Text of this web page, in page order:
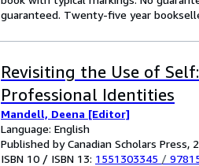
guaranteed. Twenty-five year
Revisiting the Use of
Professional Identities
Mandell, Deena [Editor]
Language: English
Published by Canadian Scholars Press,
ISBN 10 / ISBN 13: 1551303345 /